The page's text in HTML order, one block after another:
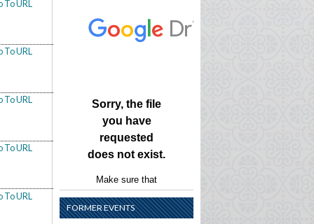
FORMER EVENTS
To URL
To URL
To URL
To URL
To URL